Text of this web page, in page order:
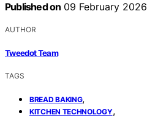
Published on 09 February 2026
AUTHOR
Tweedot Team
TAGS
BREAD BAKING,
KITCHEN TECHNOLOGY,